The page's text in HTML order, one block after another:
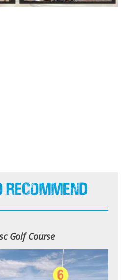
Golf Course